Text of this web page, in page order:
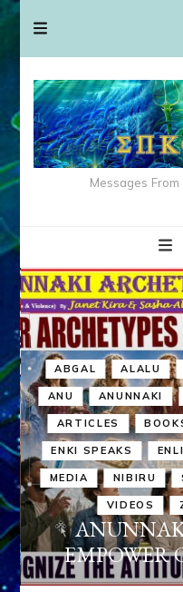
Messages
ABGAL ALALU
ANU ANUNNAKI
ARTICLES
ENKI SPEAKS
MEDIA NIBIRU
VIDEOS
EMPOWER